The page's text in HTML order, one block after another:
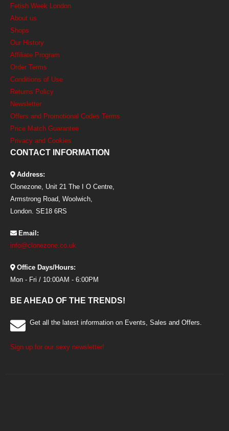
Fetish Week London
About us
Shops
Our History
Affiliate Program
Order Terms
Conditions of Use
Returns Policy
Newsletter
Offers and Promotional Codes Terms
Price Match Guarantee
Privacy and Cookies
CONTACT INFORMATION
Address:
Clonezone, Unit 21 The I O Centre,
Armstrong Road, Woolwich,
London. SE18 6RS
Email:
info@clonezone.co.uk
Office Days/Hours:
Mon - Fri / 10:00AM - 6:00PM
BE AHEAD OF THE TRENDS!
Get all the latest information on Events, Sales and Offers.
Sign up for our sexy newsletter!